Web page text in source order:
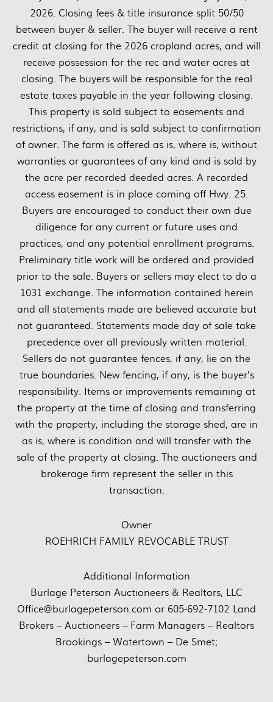
2026. Closing fees & title insurance split 50/50
between buyer & seller. The buyer will receive a rent
credit at closing for the 2026 cropland acres, and will
receive possession for the rec and water acres at
closing. The buyers will be responsible for the real
estate taxes payable in the year following closing.
This property is sold subject to easements and
restrictions, if any, and is sold subject to confirmation
of owner. The farm is offered as is, where is, without
warranties or guarantees of any kind and is sold by
the acre per recorded deeded acres. A recorded
access easement is in place coming off Hwy. 25.
Buyers are encouraged to conduct their own due
diligence for any current or future uses and
practices, and any potential enrollment programs.
Preliminary title work will be ordered and provided
prior to the sale. Buyers or sellers may elect to do a
1031 exchange. The information contained herein
and all statements made are believed accurate but
not guaranteed. Statements made day of sale take
precedence over all previously written material.
Sellers do not guarantee fences, if any, lie on the
true boundaries. New fencing, if any, is the buyer’s
responsibility. Items or improvements remaining at
the property at the time of closing and transferring
with the property, including the storage shed, are in
as is, where is condition and will transfer with the
sale of the property at closing. The auctioneers and
brokerage firm represent the seller in this
transaction.
Owner
ROEHRICH FAMILY REVOCABLE TRUST
Additional Information
Burlage Peterson Auctioneers & Realtors, LLC
Office@burlagepeterson.com or 605-692-7102 Land
Brokers – Auctioneers – Farm Managers – Realtors
Brookings – Watertown – De Smet;
burlagepeterson.com